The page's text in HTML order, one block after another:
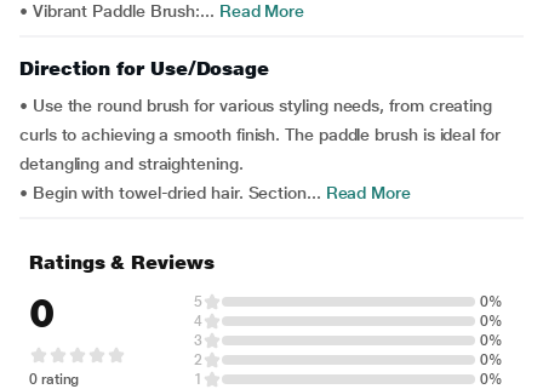
• Vibrant Paddle Brush:... Read More
Direction for Use/Dosage
• Use the round brush for various styling needs, from creating
curls to achieving a smooth finish. The paddle brush is ideal for
detangling and straightening.
• Begin with towel-dried hair. Section... Read More
Ratings & Reviews
0
0 rating
5
0%
4
0%
3
0%
2
0%
1
0%